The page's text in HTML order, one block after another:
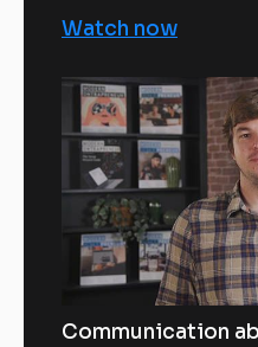
Watch now
Communication